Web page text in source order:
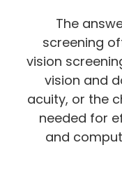
The
screening
vision
vision and
acuity, or the
needed for
and